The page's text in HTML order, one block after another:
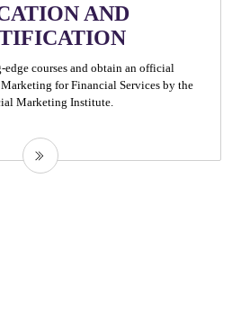
AND
courses and obtain an official
for Financial Services by the
Marketing Institute.